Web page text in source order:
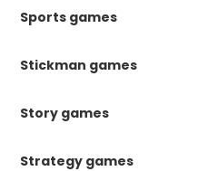
Sports games
Stickman games
Story games
Strategy games